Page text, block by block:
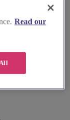
Read our